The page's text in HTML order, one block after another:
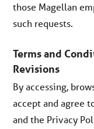
those Magellan
such requests.
Terms and
Revisions
By accessing,
accept and agree
and the Privacy